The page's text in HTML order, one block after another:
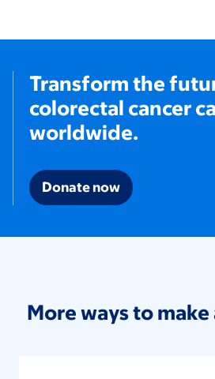
Transform the
colorectal cancer
worldwide.
Donate now
More ways to